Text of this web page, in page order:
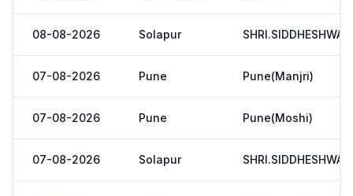
08-08-2026 Solapur SHRI.SIDDHESHWAR
07-08-2026 Pune Pune(Manjri)
07-08-2026 Pune Pune(Moshi)
07-08-2026 Solapur SHRI.SIDDHESHWAR